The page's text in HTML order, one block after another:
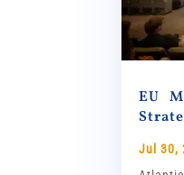
EU
Jul 30,